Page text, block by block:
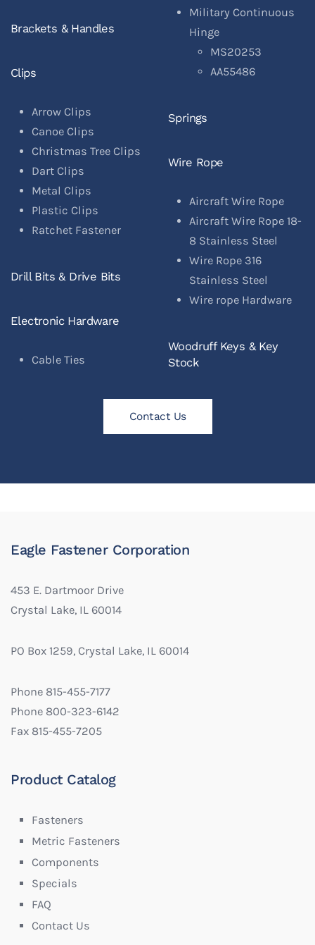
Brackets & Handles
Clips
Arrow Clips
Canoe Clips
Christmas Tree Clips
Dart Clips
Metal Clips
Plastic Clips
Ratchet Fastener
Drill Bits & Drive Bits
Electronic Hardware
Cable Ties
Military Continuous
Hinge
MS20253
AA55486
Springs
Wire Rope
Aircraft Wire Rope
Aircraft Wire Rope 18-
8 Stainless Steel
Wire Rope 316
Stainless Steel
Wire rope Hardware
Woodruff Keys & Key
Stock
Contact Us
Eagle Fastener Corporation
453 E. Dartmoor Drive
Crystal Lake, IL 60014
PO Box 1259, Crystal Lake, IL 60014
Phone 815-455-7177
Phone 800-323-6142
Fax 815-455-7205
Product Catalog
Fasteners
Metric Fasteners
Components
Specials
FAQ
Contact Us